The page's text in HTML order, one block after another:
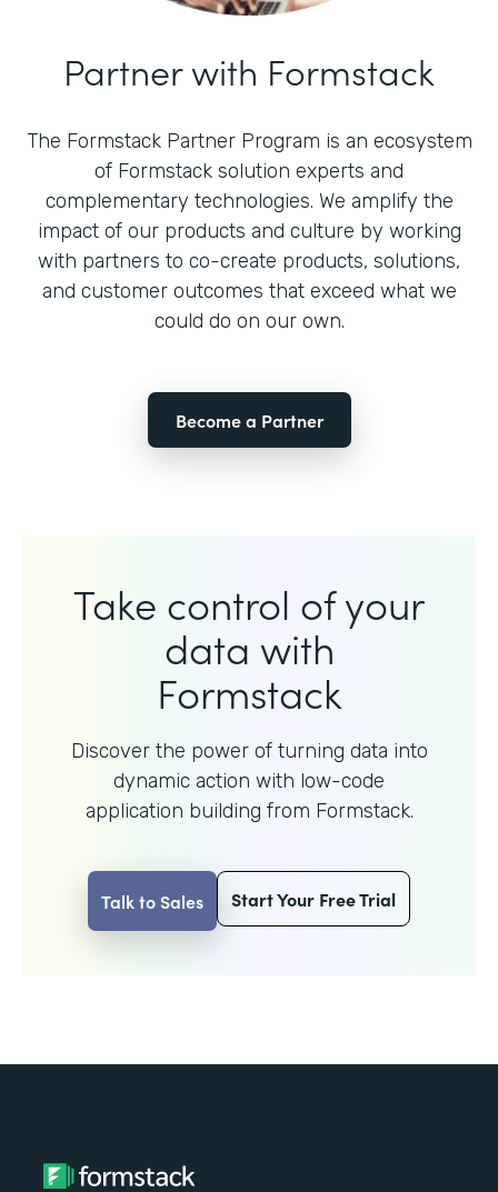
Partner with Formstack
The Formstack Partner Program is an ecosystem
of Formstack solution experts and
complementary technologies. We amplify the
impact of our products and culture by working
with partners to co-create products, solutions,
and customer outcomes that exceed what we
could do on our own.
Become a Partner
Take control of your
data with
Formstack
Discover the power of turning data into
dynamic action with low-code
application building from Formstack.
Talk to Sales Start Your Free Trial